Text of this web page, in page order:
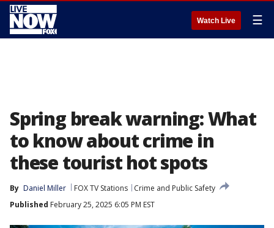
Watch Live ☰
Spring break warning: What
to know about crime in
these tourist hot spots
By Daniel Miller FOX TV Stations
Crime and Public Safety
Published February 25, 2025 6:05 PM EST